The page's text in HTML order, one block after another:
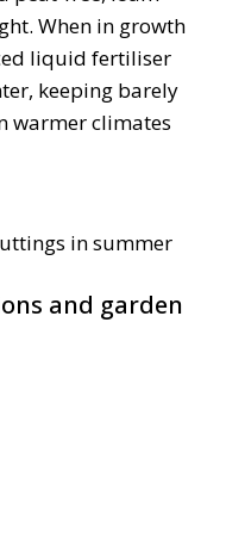
When in growth
liquid fertiliser
keeping barely
warmer climates
in summer
and garden